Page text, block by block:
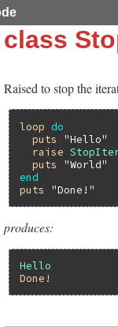
class
Raised to stop the
loop
do
puts
"Hello"
raise
puts
"World"
end
puts
"Done!"
produces:
Hello
Done!